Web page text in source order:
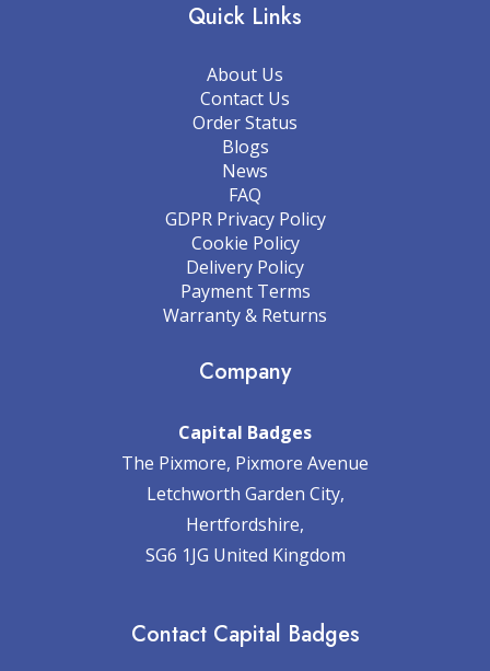
Quick Links
About Us
Contact Us
Order Status
Blogs
News
FAQ
GDPR Privacy Policy
Cookie Policy
Delivery Policy
Payment Terms
Warranty & Returns
Company
Capital Badges
The Pixmore, Pixmore Avenue
Letchworth Garden City,
Hertfordshire,
SG6 1JG United Kingdom
Contact Capital Badges